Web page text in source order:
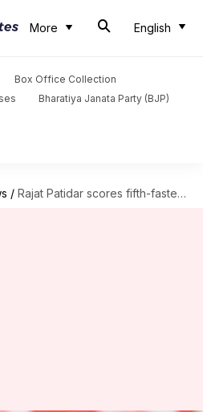
More English
Box Office Collection
Bharatiya Janata Party (BJP)
/ Rajat Patidar scores fifth-fastest century in Ranji Trophy history: Stats